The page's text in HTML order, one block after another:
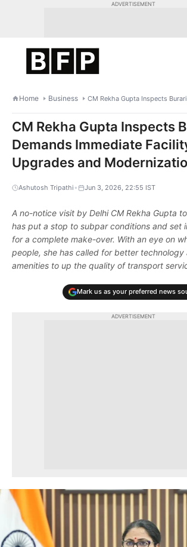
ADVERTISEMENT
Home Business
CM Rekha Gupta Inspects
Demands Immediate
Upgrades and
Ashutosh Tripathi • Jun 3, 2026, 22:55 IST
A no-notice visit by Delhi CM Rekha Gupta
has put a stop to subpar conditions and set
for a complete make-over. With an eye on
people, she has called for better technology
amenities to up the quality of transport
Mark us as your preferred news
ADVERTISEMENT